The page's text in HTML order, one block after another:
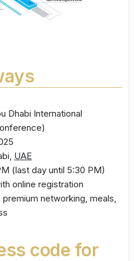
Dhabi International
UAE
(last day until 5:30 PM)
online registration
networking, meals,
code for